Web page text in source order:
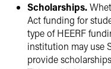
Scholarships.
Act funding for
type of HEERF
institution may use
provide